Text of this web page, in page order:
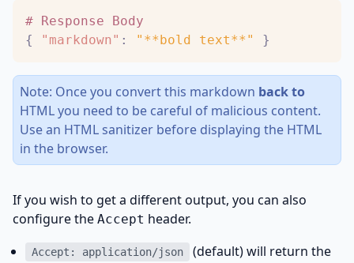
# Response Body
{
"markdown" : "**bold text**" }
Note: Once you convert this markdown back to
HTML you need to be careful of malicious content.
Use an HTML sanitizer before displaying the HTML
in the browser.
If you wish to get a different output, you can also
configure the Accept header.
Accept: application/json
(default) will return the